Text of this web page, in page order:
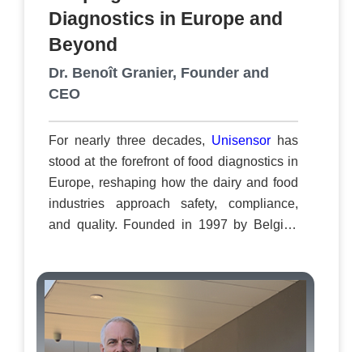
integration of new instruments and facilitates
organizational continui
Diagnostics in Europe and
Beyond
Dr. Benoît Granier, Founder and
CEO
For nearly three decades, Unisensor has
stood at the forefront of food diagnostics in
Europe, reshaping how the dairy and food
industries approach safety, compliance,
and quality. Founded in 1997 by Belgian
Liège. “We began with a simple idea to
move testing out of the central lab and
closer to where decisions are made,” Dr.